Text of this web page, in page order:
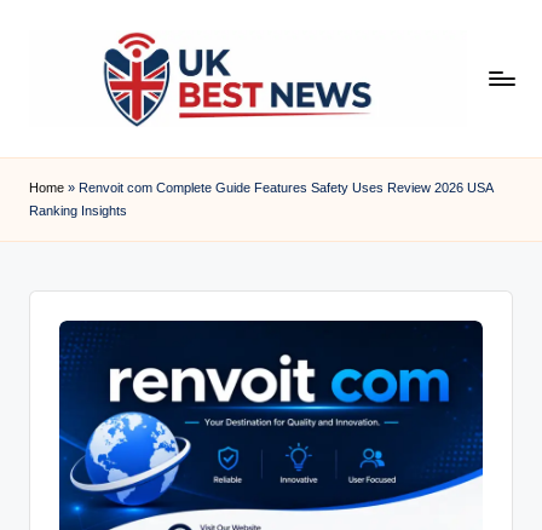
k
Home » Renvoit com Complete Guide Features Safety Uses Review 2026 USA
Ranking Insights